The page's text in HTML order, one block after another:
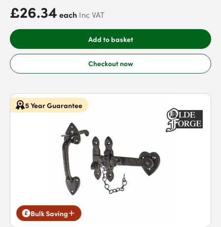
£26.34 each Inc VAT
Add to basket
Checkout now
5 Year Guarantee
Bulk Saving